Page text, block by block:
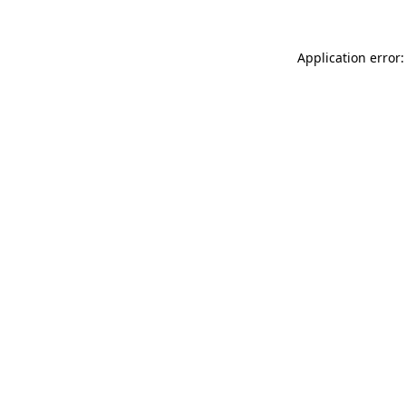
Application